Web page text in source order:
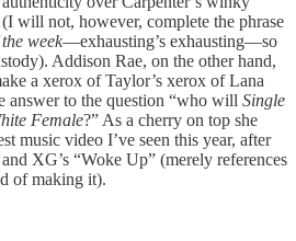
will not, however, complete the phrase
week—exhausting’s exhausting—so
Addison Rae, on the other hand,
a xerox of Taylor’s xerox of Lana
to the question “who will Single
Female?” As a cherry on top she
music video I’ve seen this year, after
XG’s “Woke Up” (merely references
of making it).